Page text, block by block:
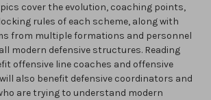
cover the evolution, coaching points,
rules of each scheme, along with
from multiple formations and personnel
modern defensive structures. Reading
offensive line coaches and offensive
also benefit defensive coordinators and
are trying to understand modern